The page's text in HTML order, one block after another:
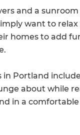
and a
want to
homes to add
Portland
about while
in a